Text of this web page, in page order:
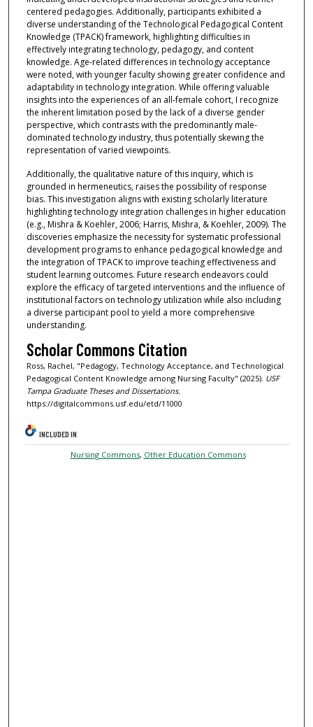
centered pedagogies. Additionally, participants exhibited a
diverse understanding of the Technological Pedagogical Content
Knowledge (TPACK) framework, highlighting difficulties in
effectively integrating technology, pedagogy, and content
knowledge. Age-related differences in technology acceptance
were noted, with younger faculty showing greater confidence and
adaptability in technology integration. While offering valuable
insights into the experiences of an all-female cohort, I recognize
the inherent limitation posed by the lack of a diverse gender
perspective, which contrasts with the predominantly male-
dominated technology industry, thus potentially skewing the
representation of varied viewpoints.
Additionally, the qualitative nature of this inquiry, which is
grounded in hermeneutics, raises the possibility of response
bias. This investigation aligns with existing scholarly literature
highlighting technology integration challenges in higher education
(e.g., Mishra & Koehler, 2006; Harris, Mishra, & Koehler, 2009). The
discoveries emphasize the necessity for systematic professional
development programs to enhance pedagogical knowledge and
the integration of TPACK to improve teaching effectiveness and
student learning outcomes. Future research endeavors could
explore the efficacy of targeted interventions and the influence of
institutional factors on technology utilization while also including
a diverse participant pool to yield a more comprehensive
understanding.
Scholar Commons Citation
Ross, Rachel, "Pedagogy, Technology Acceptance, and Technological
Pedagogical Content Knowledge among Nursing Faculty" (2025). USF
Tampa Graduate Theses and Dissertations.
https://digitalcommons.usf.edu/etd/11000
INCLUDED IN
Nursing Commons, Other Education Commons